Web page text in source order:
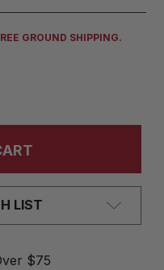
GROUND SHIPPING.
LIST
$75